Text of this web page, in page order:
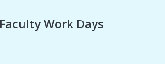
Faculty Work Days